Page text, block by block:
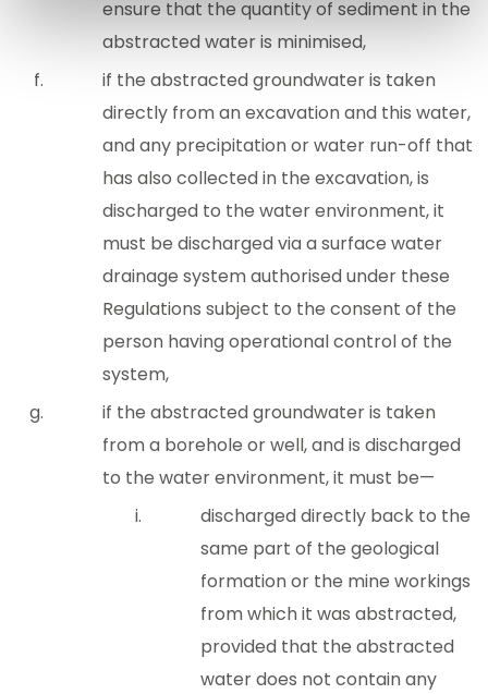
ensure that the quantity of sediment in the
abstracted water is minimised,
if the abstracted groundwater is taken
directly from an excavation and this water,
and any precipitation or water run-off that
has also collected in the excavation, is
discharged to the water environment, it
must be discharged via a surface water
drainage system authorised under these
Regulations subject to the consent of the
person having operational control of the
system,
if the abstracted groundwater is taken
from a borehole or well, and is discharged
to the water environment, it must be—
discharged directly back to the
same part of the geological
formation or the mine workings
from which it was abstracted,
provided that the abstracted
water does not contain any